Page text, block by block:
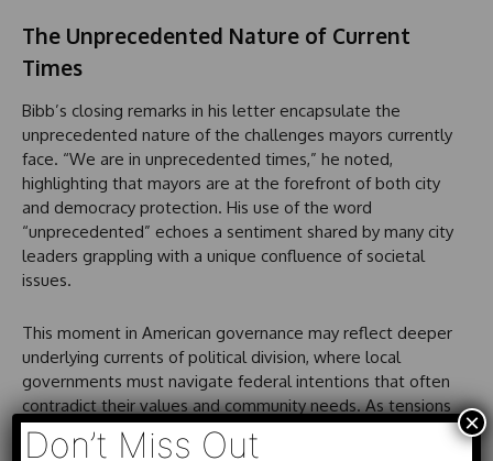
The Unprecedented Nature of Current
Times
Bibb’s closing remarks in his letter encapsulate the
unprecedented nature of the challenges mayors currently
face. “We are in unprecedented times,” he noted,
highlighting that mayors are at the forefront of both city
and democracy protection. His use of the word
“unprecedented” echoes a sentiment shared by many city
leaders grappling with a unique confluence of societal
issues.
This moment in American governance may reflect deeper
underlying currents of political division, where local
governments must navigate federal intentions that often
contradict their values and community needs. As tensions
rise and the need for cohesive leadership becomes
apparent, the role of mayors like Justin Bibb may prove
Don’t Miss Out
×